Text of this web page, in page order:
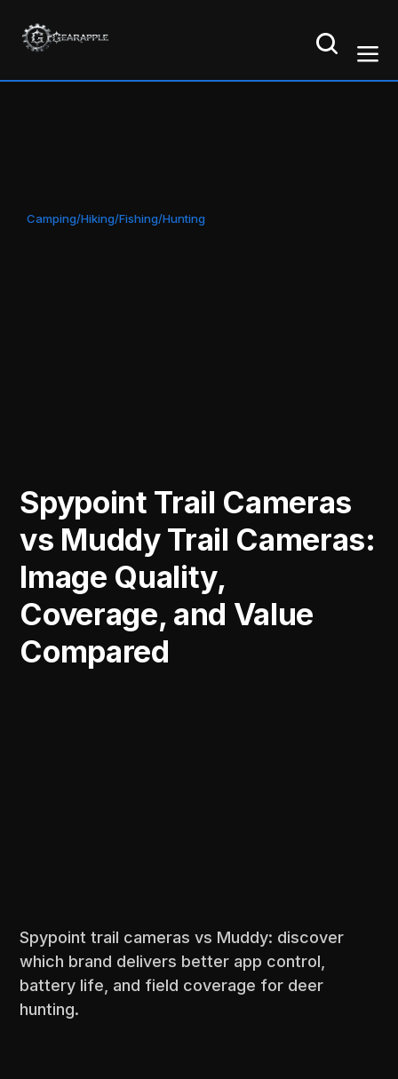
Camping/Hiking/Fishing/Hunting
Spypoint Trail Cameras
vs Muddy Trail Cameras:
Image Quality,
Coverage, and Value
Compared
Spypoint trail cameras vs Muddy: discover
which brand delivers better app control,
battery life, and field coverage for deer
hunting.